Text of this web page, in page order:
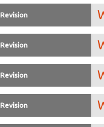
Revision
Revision
Revision
Revision